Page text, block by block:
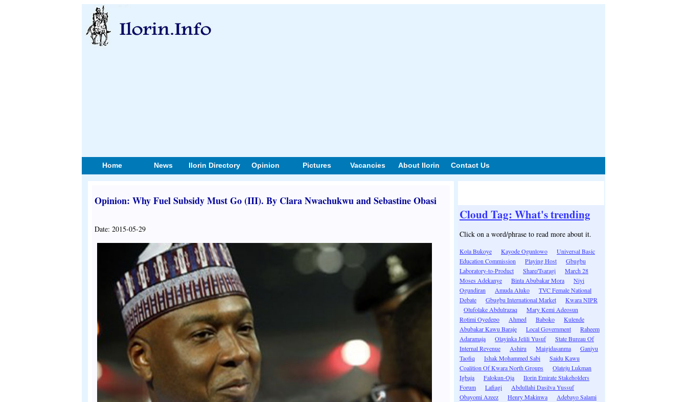
Home News Ilorin Directory Opinion Pictures Vacancies About Ilorin Contact Us
Opinion: Why Fuel Subsidy Must Go (III). By Clara Nwachukwu and Sebastine Obasi
Date: 2015-05-29
Cloud Tag: What's trending
Click on a word/phrase to read more about it.
Kola Bukoye Kayode Ogunlowo
Universal Basic
Education Commission
Playing Host
Gbugbu
Laboratory-to-Product
Share/Tsaragi
March 28
Moses Adekanye
Binta Abubakar Mora
Niyi
Ogundiran
Amuda Aluko
TVC Female National
Debate
Gbugbu International Market
Kwara NIPR
Olufolake Abdulrazaq
Mary Kemi Adeosun
Rotimi Oyedepo
Ahmed Baboko
Kulende
Abubakar Kawu Baraje
Local Government
Raheem
Adaramaja
Olayinka Jelili Yusuf
State Bureau Of
Internal Revenue
Ashiru Maigidasanma
Ganiyu
Taofiq
Ishak Mohammed Sabi
Saidu Kawu
Coalition Of Kwara North Groups
Olateju Lukman
Igbaja
Falokun-Oja
Ilorin Emirate Stakeholders
Forum
Lafiagi
Abdullahi Dasilva Yussuf
Obayomi Azeez
Henry Makinwa
Adebayo Salami